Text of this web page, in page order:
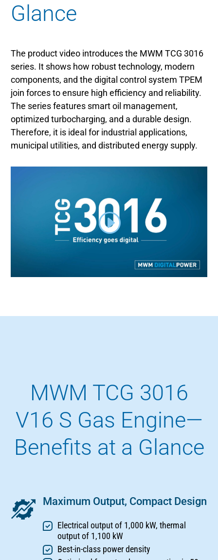
Glance
The product video introduces the MWM TCG 3016
series. It shows how robust technology, modern
components, and the digital control system TPEM
join forces to ensure high efficiency and reliability.
The series features smart oil management,
optimized turbocharging, and a durable design.
Therefore, it is ideal for industrial applications,
municipal utilities, and distributed energy supply.
MWM TCG 3016
V16 S Gas Engine—
Benefits at a Glance
Maximum Output, Compact Design
Electrical output of 1,000 kW, thermal
output of 1,100 kW
Best-in-class power density